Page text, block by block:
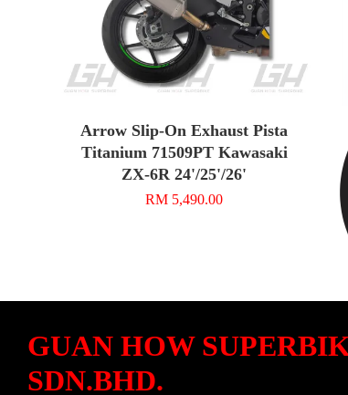
Arrow Slip-On Exhaust Pista
Titanium 71509PT Kawasaki
ZX-6R 24'/25'/26'
RM 5,490.00
GUAN HOW
SDN.BHD.